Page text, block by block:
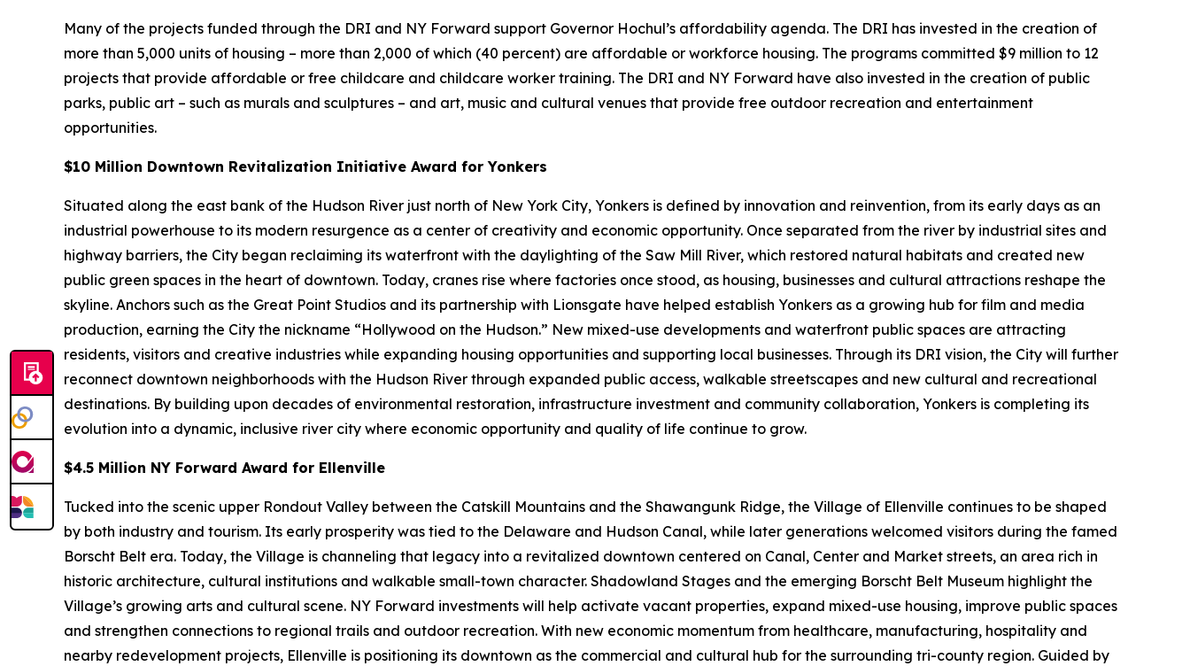
Many of the projects funded through the DRI and NY Forward support Governor Hochul’s affordability agenda. The DRI has invested in the creation of
more than 5,000 units of housing – more than 2,000 of which (40 percent) are affordable or workforce housing. The programs committed $9 million to 12
projects that provide affordable or free childcare and childcare worker training. The DRI and NY Forward have also invested in the creation of public
parks, public art – such as murals and sculptures – and art, music and cultural venues that provide free outdoor recreation and entertainment
opportunities.
$10 Million Downtown Revitalization Initiative Award for Yonkers
Situated along the east bank of the Hudson River just north of New York City, Yonkers is defined by innovation and reinvention, from its early days as an
industrial powerhouse to its modern resurgence as a center of creativity and economic opportunity. Once separated from the river by industrial sites and
highway barriers, the City began reclaiming its waterfront with the daylighting of the Saw Mill River, which restored natural habitats and created new
public green spaces in the heart of downtown. Today, cranes rise where factories once stood, as housing, businesses and cultural attractions reshape the
skyline. Anchors such as the Great Point Studios and its partnership with Lionsgate have helped establish Yonkers as a growing hub for film and media
production, earning the City the nickname “Hollywood on the Hudson.” New mixed-use developments and waterfront public spaces are attracting
residents, visitors and creative industries while expanding housing opportunities and supporting local businesses. Through its DRI vision, the City will further
reconnect downtown neighborhoods with the Hudson River through expanded public access, walkable streetscapes and new cultural and recreational
destinations. By building upon decades of environmental restoration, infrastructure investment and community collaboration, Yonkers is completing its
evolution into a dynamic, inclusive river city where economic opportunity and quality of life continue to grow.
$4.5 Million NY Forward Award for Ellenville
Tucked into the scenic upper Rondout Valley between the Catskill Mountains and the Shawangunk Ridge, the Village of Ellenville continues to be shaped
by both industry and tourism. Its early prosperity was tied to the Delaware and Hudson Canal, while later generations welcomed visitors during the famed
Borscht Belt era. Today, the Village is channeling that legacy into a revitalized downtown centered on Canal, Center and Market streets, an area rich in
historic architecture, cultural institutions and walkable small-town character. Shadowland Stages and the emerging Borscht Belt Museum highlight the
Village’s growing arts and cultural scene. NY Forward investments will help activate vacant properties, expand mixed-use housing, improve public spaces
and strengthen connections to regional trails and outdoor recreation. With new economic momentum from healthcare, manufacturing, hospitality and
nearby redevelopment projects, Ellenville is positioning its downtown as the commercial and cultural hub for the surrounding tri-county region. Guided by